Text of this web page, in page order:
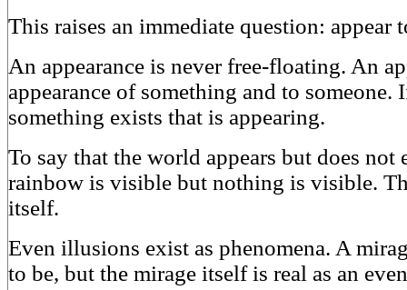
This raises an immediate question: appear
An appearance is never free-floating. An
appearance of something and to someone.
something exists that is appearing.
To say that the world appears but does
rainbow is visible but nothing is visible.
itself.
Even illusions exist as phenomena. A
to be, but the mirage itself is real as an